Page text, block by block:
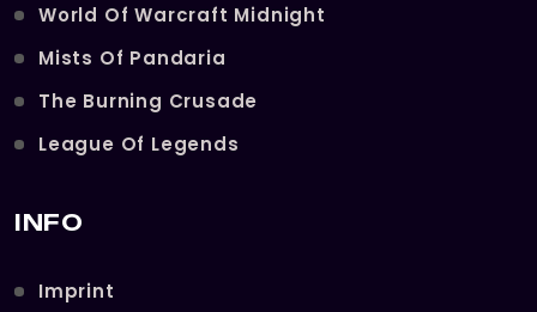
World Of Warcraft Midnight
Mists Of Pandaria
The Burning Crusade
League Of Legends
INFO
Imprint